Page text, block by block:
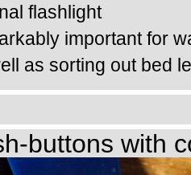
flashlight
important for
as sorting out bed
buttons with